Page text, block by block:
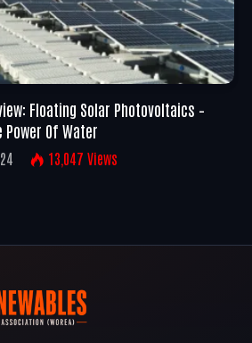
Floating Solar Photovoltaics –
Power Of Water
13,047 Views